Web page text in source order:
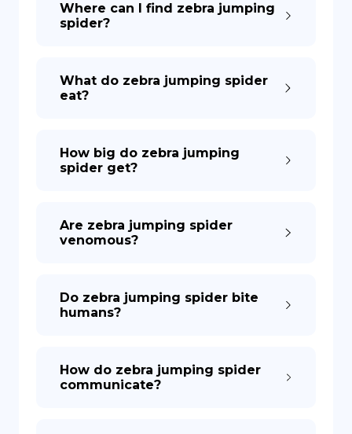
Where can I find zebra jumping
spider?
What do zebra jumping spider
eat?
How big do zebra jumping
spider get?
Are zebra jumping spider
venomous?
Do zebra jumping spider bite
humans?
How do zebra jumping spider
communicate?